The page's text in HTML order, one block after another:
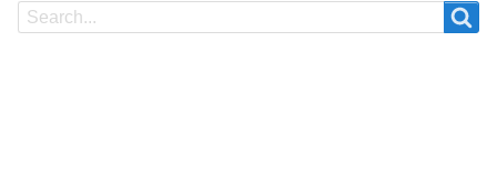
Search
Search